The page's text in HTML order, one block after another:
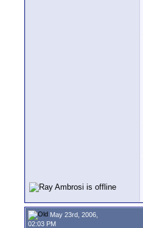
May 23rd, 2006,
02:03 PM